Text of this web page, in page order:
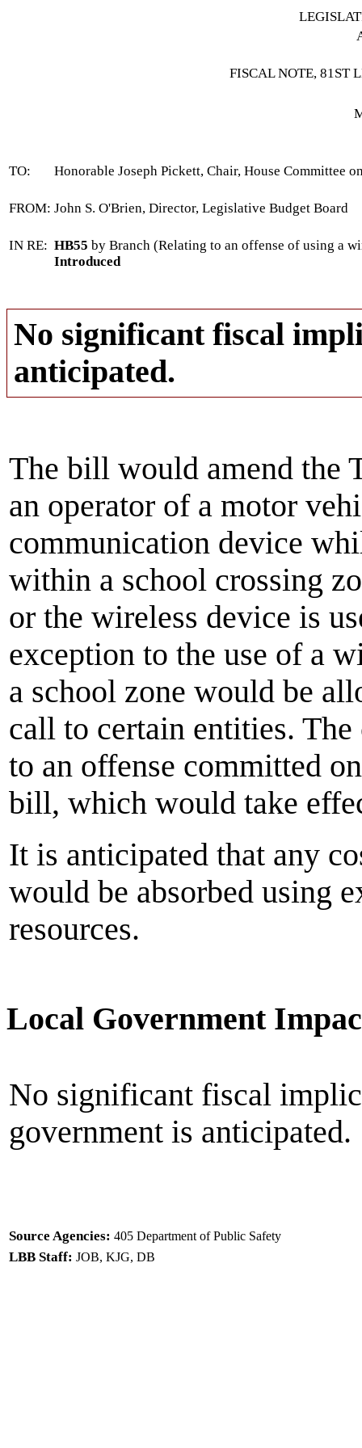
FISCAL NOTE, 81ST
TO: Honorable Joseph Pickett, Chair, House Committee
FROM: John S. O'Brien, Director, Legislative Budget Board
IN RE: HB55 by Branch (Relating to an offense of using a
Introduced
No significant fiscal
anticipated.
The bill would amend the
an operator of a motor
communication device
within a school crossing
or the wireless device is
exception to the use of a
a school zone would be
call to certain entities.
to an offense committed
bill, which would take
It is anticipated that any
would be absorbed using
resources.
Local Government
No significant fiscal
government is anticipated.
Source Agencies: 405 Department of Public Safety
LBB Staff: JOB, KJG, DB